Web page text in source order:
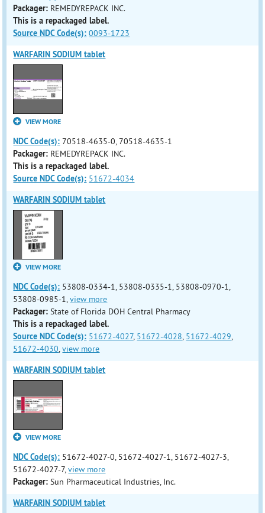
Packager: REMEDYREPACK INC.
This is a repackaged label.
Source NDC Code(s): 0093-1723
WARFARIN SODIUM tablet
VIEW MORE
NDC Code(s): 70518-4635-0, 70518-4635-1
Packager: REMEDYREPACK INC.
This is a repackaged label.
Source NDC Code(s): 51672-4034
WARFARIN SODIUM tablet
VIEW MORE
NDC Code(s): 53808-0334-1, 53808-0335-1, 53808-0970-1,
53808-0985-1,view more
Packager: State of Florida DOH Central Pharmacy
This is a repackaged label.
Source NDC Code(s): 51672-4027, 51672-4028, 51672-4029,
51672-4030,view more
WARFARIN SODIUM tablet
VIEW MORE
NDC Code(s): 51672-4027-0, 51672-4027-1, 51672-4027-3,
51672-4027-7,view more
Packager: Sun Pharmaceutical Industries, Inc.
WARFARIN SODIUM tablet